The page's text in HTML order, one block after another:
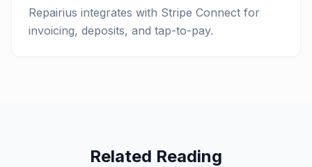
Repairius integrates with Stripe Connect for
invoicing, deposits, and tap-to-pay.
Related Reading